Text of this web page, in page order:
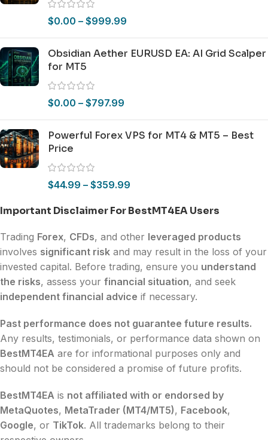
$0.00 – $999.99
Obsidian Aether EURUSD EA: AI Grid Scalper
for MT5
$0.00 – $797.99
Powerful Forex VPS for MT4 & MT5 – Best
Price
$44.99 – $359.99
Important Disclaimer For BestMT4EA Users
Trading Forex, CFDs, and other leveraged products
involves significant risk and may result in the loss of your
invested capital. Before trading, ensure you understand
the risks, assess your financial situation, and seek
independent financial advice if necessary.
Past performance does not guarantee future results.
Any results, testimonials, or performance data shown on
BestMT4EA are for informational purposes only and
should not be considered a promise of future profits.
BestMT4EA is not affiliated with or endorsed by
MetaQuotes, MetaTrader (MT4/MT5), Facebook,
Google, or TikTok. All trademarks belong to their